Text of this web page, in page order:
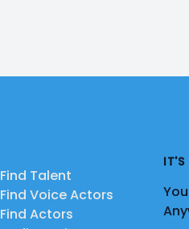
Find Talent
Find Voice Actors
Find Actors
IT'S